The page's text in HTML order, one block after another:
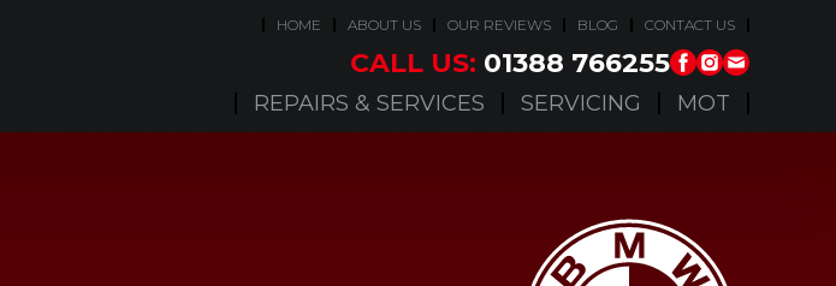
HOME ABOUT US OUR REVIEWS BLOG CONTACT US
CALL US: 01388 766255
REPAIRS & SERVICES SERVICING MOT